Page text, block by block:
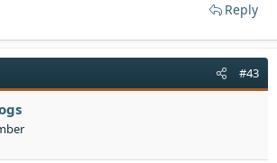
has a metallic pale green
female. There is also the
Tarantula Gold Form, which,
has a shiny golden hue. Here
females that live here at
We call them Frick (the Gold)
Reply
#43